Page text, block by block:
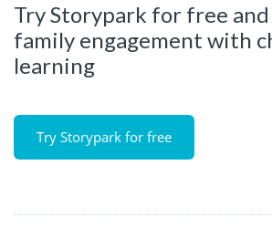
Try Storypark for free
family engagement with
learning
Try Storypark for free